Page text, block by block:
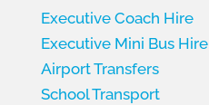
Executive Coach Hire
Executive Mini Bus Hire
Airport Transfers
School Transport